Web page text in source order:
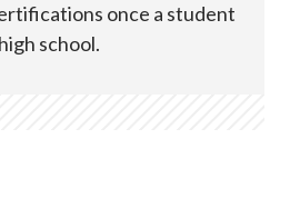
once a student
school.